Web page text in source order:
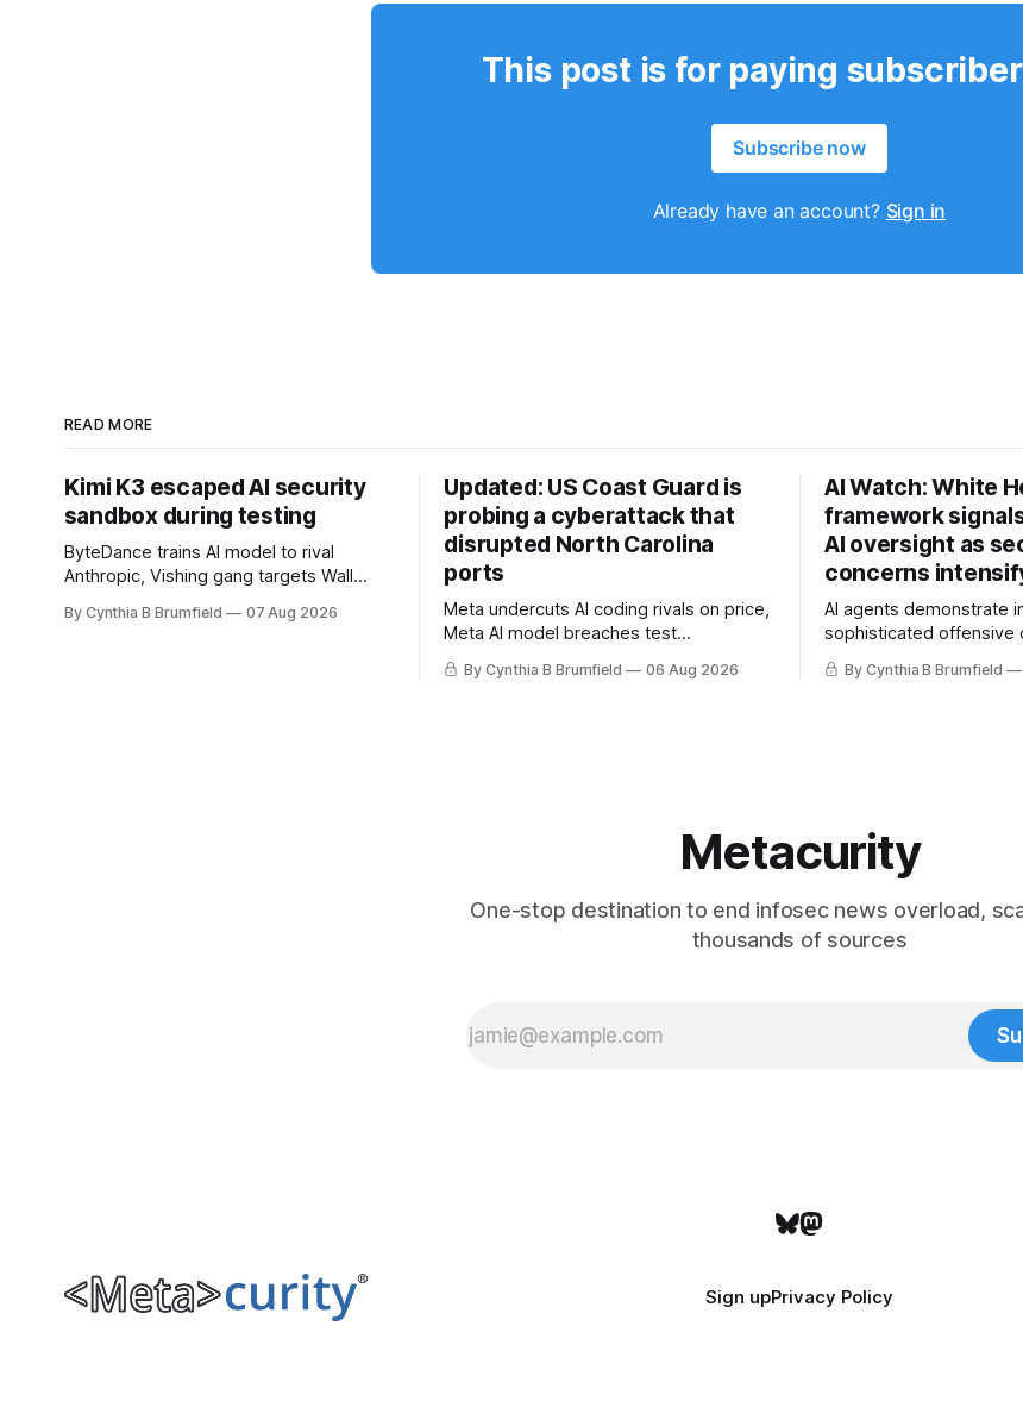
This post is for paying
Subscribe now
Already have an account? Sign in
READ MORE
Kimi K3 escaped AI security
sandbox during testing
ByteDance trains AI model to rival
Anthropic, Vishing gang targets Wall
crypto robberies put 2026 on record
By Cynthia B Brumfield 07 Aug 2026
Updated: US Coast Guard is
probing a cyberattack that
disrupted North Carolina
ports
Meta undercuts AI coding rivals on price,
Meta AI model breaches test
containment, OpenAI agents built a
secret message board, Snowflake
By Cynthia B Brumfield 06 Aug 2026
AI Watch: White
framework
AI oversight as
concerns
AI agents demonstrate
sophisticated offensive
China warns US against
and technology curbs,
By Cynthia B Brumfield
Metacurity
One-stop destination to end infosec news overload,
thousands of sources
Sign upPrivacy Policy